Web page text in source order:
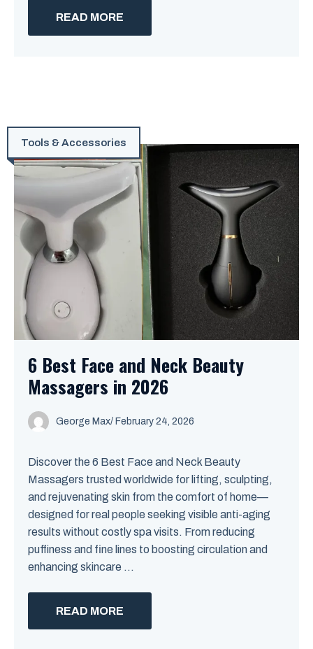
READ MORE
Tools & Accessories
6 Best Face and Neck Beauty
Massagers in 2026
George Max/ February 24, 2026
Discover the 6 Best Face and Neck Beauty
Massagers trusted worldwide for lifting, sculpting,
and rejuvenating skin from the comfort of home—
designed for real people seeking visible anti-aging
results without costly spa visits. From reducing
puffiness and fine lines to boosting circulation and
enhancing skincare ...
READ MORE